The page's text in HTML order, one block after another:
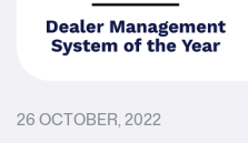
26 OCTOBER, 2022